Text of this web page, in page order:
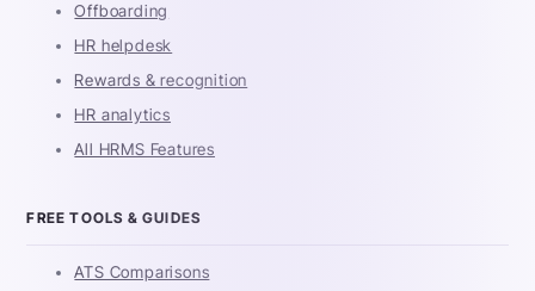
Offboarding
HR helpdesk
Rewards & recognition
HR analytics
All HRMS Features
FREE TOOLS & GUIDES
ATS Comparisons